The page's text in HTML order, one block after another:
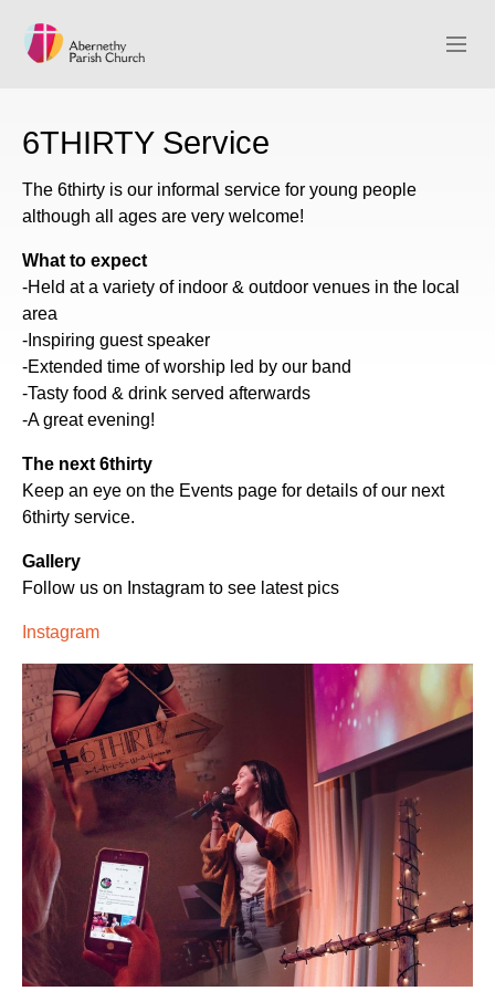
WHAT’S ON
SERMONS
6THIRTY Service
The 6thirty is our informal service for young people
although all ages are very welcome!
What to expect
-Held at a variety of indoor & outdoor venues in the local
area
-Inspiring guest speaker
-Extended time of worship led by our band
-Tasty food & drink served afterwards
-A great evening!
The next 6thirty
Keep an eye on the Events page for details of our next
6thirty service.
Gallery
Follow us on Instagram to see latest pics
Instagram